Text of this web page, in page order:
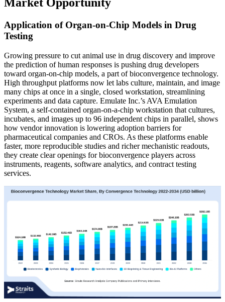
Application of Organ-on-Chip Models in Drug
Testing
Growing pressure to cut animal use in drug discovery and improve
the prediction of human responses is pushing drug developers
toward organ-on-chip models, a part of bioconvergence technology.
High throughput platforms now let labs culture, maintain, and image
many chips at once in a single, closed workstation, streamlining
experiments and data capture. Emulate Inc.’s AVA Emulation
System, a self-contained organ-on-a-chip workstation that cultures,
incubates, and images up to 96 independent chips in parallel, shows
how vendor innovation is lowering adoption barriers for
pharmaceutical companies and CROs. As these platforms enable
faster, more reproducible studies and richer mechanistic readouts,
they create clear openings for bioconvergence players across
instruments, reagents, software analytics, and contract testing
services.